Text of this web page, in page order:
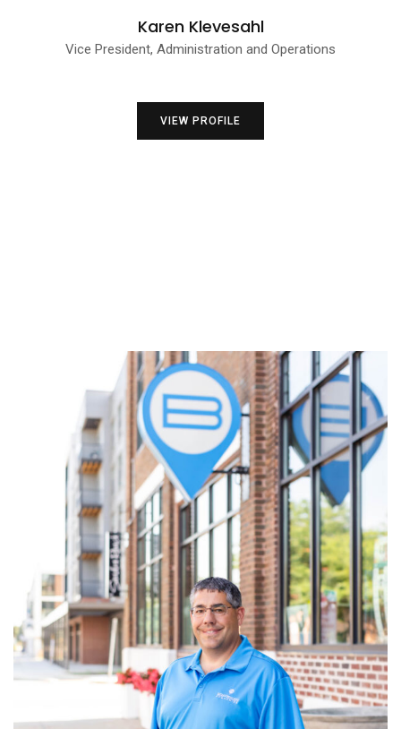
Karen Klevesahl
Vice President, Administration and Operations
VIEW PROFILE